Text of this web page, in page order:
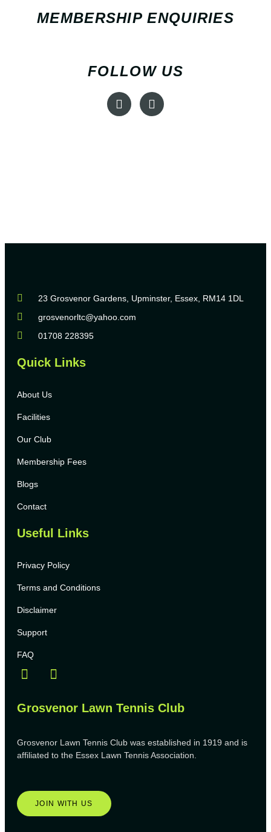
MEMBERSHIP ENQUIRIES
FOLLOW US
23 Grosvenor Gardens, Upminster, Essex, RM14 1DL
grosvenorltc@yahoo.com
01708 228395
Quick Links
About Us
Facilities
Our Club
Membership Fees
Blogs
Contact
Useful Links
Privacy Policy
Terms and Conditions
Disclaimer
Support
FAQ
Grosvenor Lawn Tennis Club
Grosvenor Lawn Tennis Club was established in 1919 and is
affiliated to the Essex Lawn Tennis Association.
JOIN WITH US